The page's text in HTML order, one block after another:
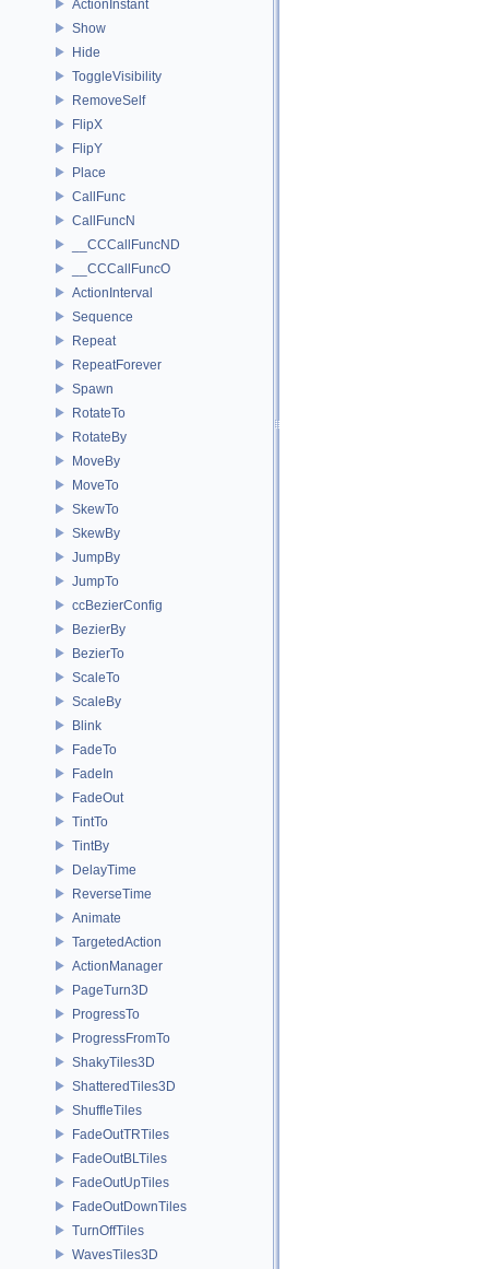
ActionInstant
Show
Hide
ToggleVisibility
RemoveSelf
FlipX
FlipY
Place
CallFunc
CallFuncN
__CCCallFuncND
__CCCallFuncO
ActionInterval
Sequence
Repeat
RepeatForever
Spawn
RotateTo
RotateBy
MoveBy
MoveTo
SkewTo
SkewBy
JumpBy
JumpTo
ccBezierConfig
BezierBy
BezierTo
ScaleTo
ScaleBy
Blink
FadeTo
FadeIn
FadeOut
TintTo
TintBy
DelayTime
ReverseTime
Animate
TargetedAction
ActionManager
PageTurn3D
ProgressTo
ProgressFromTo
ShakyTiles3D
ShatteredTiles3D
ShuffleTiles
FadeOutTRTiles
FadeOutBLTiles
FadeOutUpTiles
FadeOutDownTiles
TurnOffTiles
WavesTiles3D